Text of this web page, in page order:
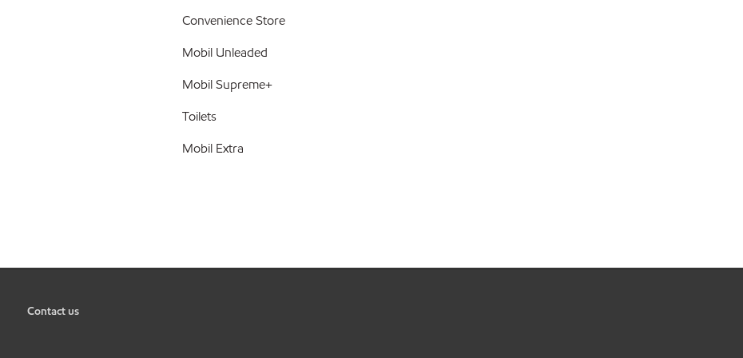
Convenience Store
Mobil Unleaded
Mobil Supreme+
Toilets
Mobil Extra
Contact us